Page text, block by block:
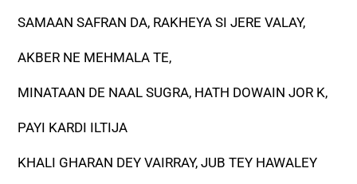
SAMAAN SAFRAN DA, RAKHEYA SI JERE VALAY,
AKBER NE MEHMALA TE,
MINATAAN DE NAAL SUGRA, HATH DOWAIN JOR K,
PAYI KARDI ILTIJA
KHALI GHARAN DEY VAIRRAY, JUB TEY HAWALEY